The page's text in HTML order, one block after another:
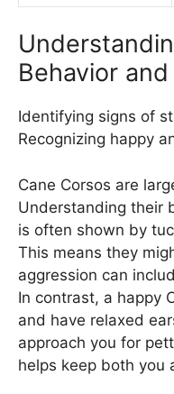
Behavior
Identifying signs of
Recognizing happy
Cane Corsos are
Understanding their
is often shown by
This means they
aggression can
In contrast, a happy
and have relaxed
approach you for
helps keep both you